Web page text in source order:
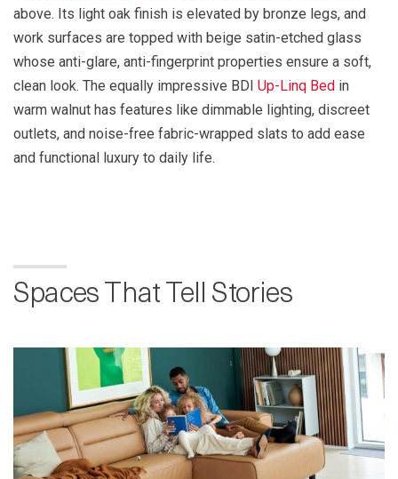
above. Its light oak finish is elevated by bronze legs, and
work surfaces are topped with beige satin-etched glass
whose anti-glare, anti-fingerprint properties ensure a soft,
clean look. The equally impressive BDI Up-Linq Bed in
warm walnut has features like dimmable lighting, discreet
outlets, and noise-free fabric-wrapped slats to add ease
and functional luxury to daily life.
Spaces That Tell Stories